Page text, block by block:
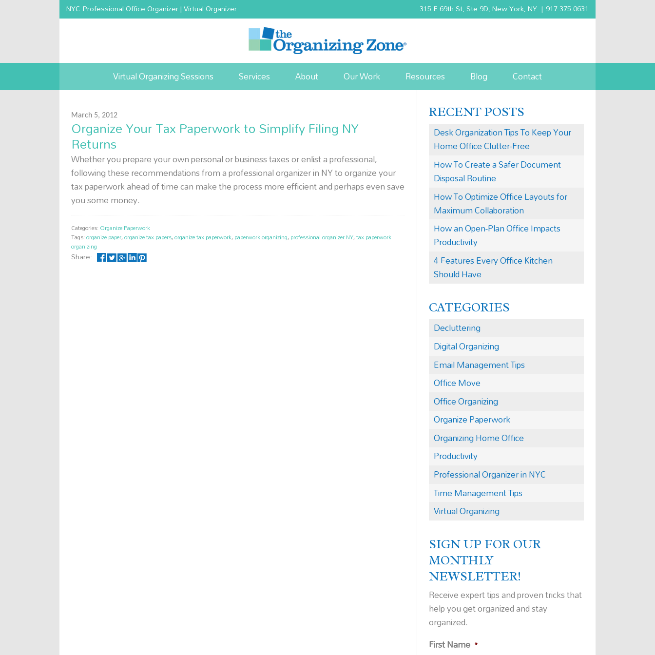
NYC Professional Office Organizer | Virtual Organizer 315 E 69th St, Ste 9D, New York, NY | 917.375.0631
Virtual Organizing Sessions Services About Our Work Resources Blog Contact
March 5, 2012
Organize Your Tax Paperwork to Simplify Filing NY
Returns
Whether you prepare your own personal or business taxes or enlist a professional,
following these recommendations from a professional organizer in NY to organize your
tax paperwork ahead of time can make the process more efficient and perhaps even save
you some money.
Categories: Organize Paperwork
Tags:organize paper,organize tax papers,organize tax paperwork, paperwork organizing, professional organizer NY,tax paperwork
organizing
Share:
RECENT POSTS
Desk Organization Tips To Keep Your
Home Office Clutter-Free
How To Create a Safer Document
Disposal Routine
How To Optimize Office Layouts for
Maximum Collaboration
How an Open-Plan Office Impacts
Productivity
4 Features Every Office Kitchen
Should Have
CATEGORIES
Decluttering
Digital Organizing
Email Management Tips
Office Move
Office Organizing
Organize Paperwork
Organizing Home Office
Productivity
Professional Organizer in NYC
Time Management Tips
Virtual Organizing
SIGN UP FOR OUR
MONTHLY
NEWSLETTER!
Receive expert tips and proven tricks that
help you get organized and stay
organized.
First Name *